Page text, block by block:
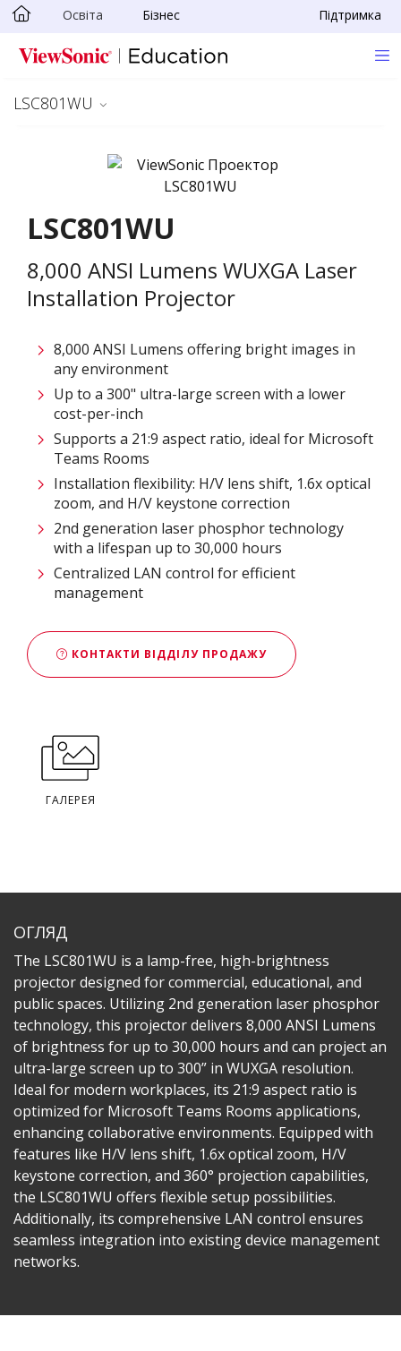
Skip to main content
Освіта Бізнес Підтримка
LSC801WU
LSC801WU
8,000 ANSI Lumens WUXGA Laser
Installation Projector
8,000 ANSI Lumens offering bright images in
any environment
Up to a 300" ultra-large screen with a lower
cost-per-inch
Supports a 21:9 aspect ratio, ideal for Microsoft
Teams Rooms
Installation flexibility: H/V lens shift, 1.6x optical
zoom, and H/V keystone correction
2nd generation laser phosphor technology
with a lifespan up to 30,000 hours
Centralized LAN control for efficient
management
КОНТАКТИ ВІДДІЛУ ПРОДАЖУ
ГАЛЕРЕЯ
ОГЛЯД
The LSC801WU is a lamp-free, high-brightness
projector designed for commercial, educational, and
public spaces. Utilizing 2nd generation laser phosphor
technology, this projector delivers 8,000 ANSI Lumens
of brightness for up to 30,000 hours and can project an
ultra-large screen up to 300” in WUXGA resolution.
Ideal for modern workplaces, its 21:9 aspect ratio is
optimized for Microsoft Teams Rooms applications,
enhancing collaborative environments. Equipped with
features like H/V lens shift, 1.6x optical zoom, H/V
keystone correction, and 360° projection capabilities,
the LSC801WU offers flexible setup possibilities.
Additionally, its comprehensive LAN control ensures
seamless integration into existing device management
networks.